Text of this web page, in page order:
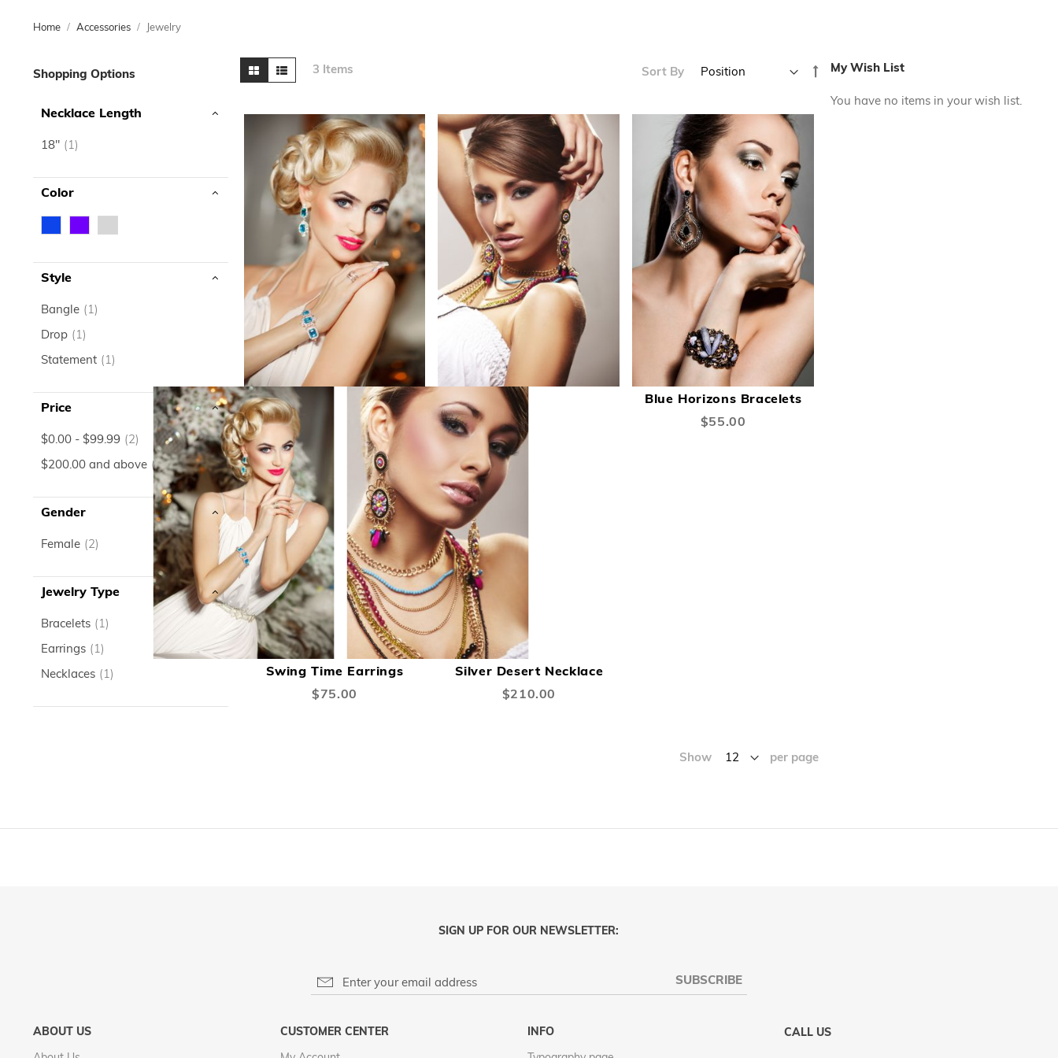
Home Accessories Jewelry
to
list
Shopping Options
Necklace Length
18" 1item
Color
Style
Bangle 1item
Drop
1item
Statement
1item
Price
$0.00 - $99.99 2item
$200.00 and above 1item
Gender
Female 2item
Jewelry Type
Bracelets 1item
Earrings
1item
Necklaces
1item
View
as
Grid List 3 Items Sort By
Set
Direction
Swing Time Earrings
$75.00
Add to Cart
ADD
TO
WISH
ADD
COMPARE
Silver Desert Necklace
$210.00
ADD
TO
WISH
COMPARE
Blue Horizons Bracelets
$55.00
Add to Cart
ADD
WISH
ADD
TO
COMPARE
Show per page
My Wish List
You have no items in your wish list.
SIGN UP FOR OUR NEWSLETTER:
SUBSCRIBE
ABOUT US
CUSTOMER CENTER
INFO
CALL US